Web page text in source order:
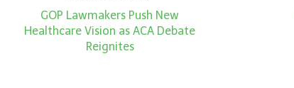
GOP Lawmakers Push New
Healthcare Vision as ACA Debate
Reignites